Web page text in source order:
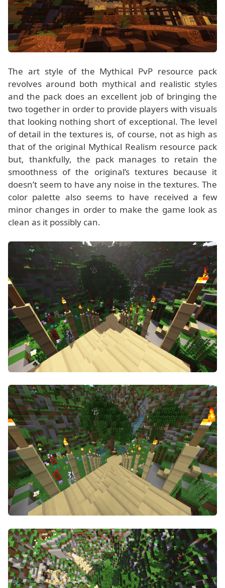
The art style of the Mythical PvP resource pack
revolves around both mythical and realistic styles
and the pack does an excellent job of bringing the
two together in order to provide players with visuals
that looking nothing short of exceptional. The level
of detail in the textures is, of course, not as high as
that of the original Mythical Realism resource pack
but, thankfully, the pack manages to retain the
smoothness of the original’s textures because it
doesn’t seem to have any noise in the textures. The
color palette also seems to have received a few
minor changes in order to make the game look as
clean as it possibly can.